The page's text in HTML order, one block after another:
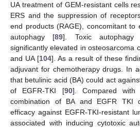
UA treatment of GEM-resistant cells
ERS and the suppression of
end products (RAGE), concomitant to
autophagy [89]. Toxic autophagy
significantly elevated in osteosarcoma
and UA [104]. As a result of these
adjuvant for chemotherapy drugs. In
that betulinic acid (BA) could act
of EGFR-TKI [90]. Compared
combination of BA and EGFR TKI
efficacy against EGFR-TKI-resistant
associated with inducing cytotoxic